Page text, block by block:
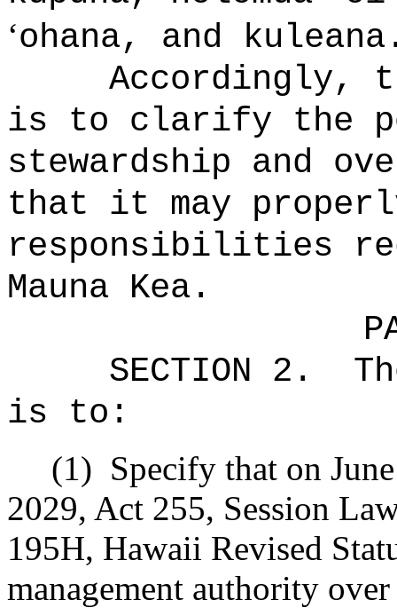
ʻohana, and
Accordingly,
is to clarify the
stewardship and
that it may
responsibilities
Mauna Kea.
SECTION 2.
is to:
(1) Specify that on
2029, Act 255, Session
195H, Hawaii Revised
management authority